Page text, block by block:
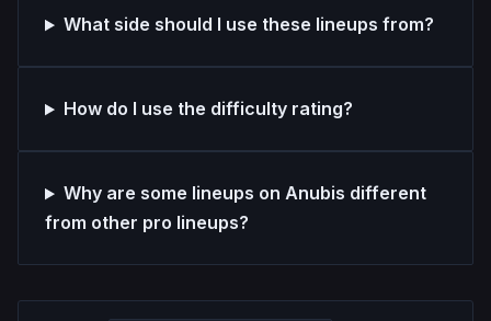
What side should I use these lineups from?
How do I use the difficulty rating?
Why are some lineups on Anubis different
from other pro lineups?